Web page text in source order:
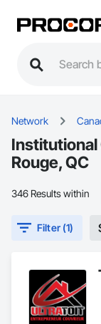
Network
Institutional
Rouge, QC
346 Results within
Filter (1)